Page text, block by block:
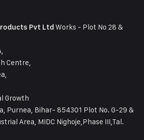
Pvt Ltd Works - Plot No 28 &
Centre,
Growth
Purnea, Bihar- 854301 Plot No. G-29 &
Area, MIDC Nighoje,Phase III,Tal.